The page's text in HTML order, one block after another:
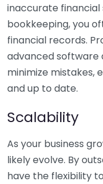
inaccurate
bookkeeping, you
financial records.
advanced software
minimize mistakes,
and up to date.
Scalability
As your business
likely evolve. By
have the flexibility